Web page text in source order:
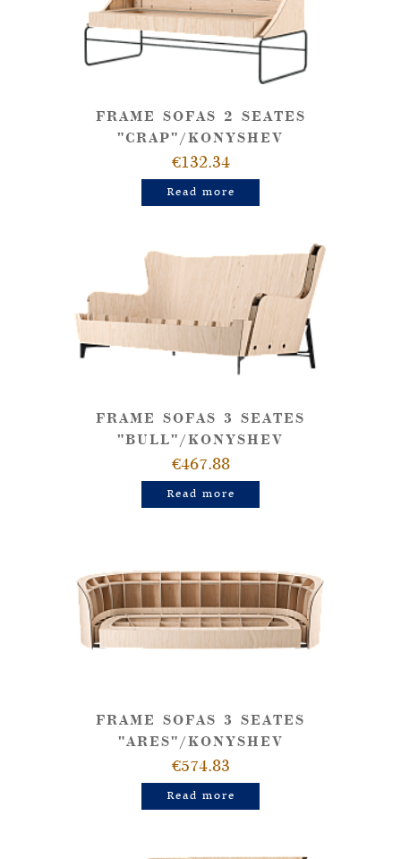
FRAME SOFAS 2 SEATES
"CRAP"/KONYSHEV
€132.34
Read more
FRAME SOFAS 3 SEATES
"BULL"/KONYSHEV
€467.88
Read more
FRAME SOFAS 3 SEATES
"ARES"/KONYSHEV
€574.83
Read more